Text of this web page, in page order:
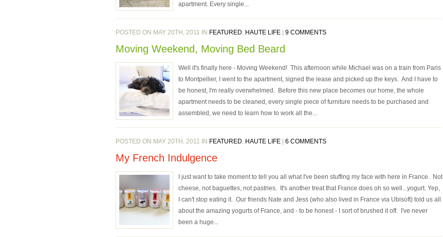
apartment. Every single...
POSTED ON MAY 20TH, 2011 IN FEATURED, HAUTE LIFE 9 COMMENTS
Moving Weekend, Moving Bed Beard
Well it's finally here - Moving Weekend! This afternoon while Michael was on a train from Paris
to Montpellier, I went to the apartment, signed the lease and picked up the keys. And I have to
be honest, I'm really overwhelmed. Before this new place becomes our home, the whole
apartment needs to be cleaned, every single piece of furniture needs to be purchased and
assembled, we need to learn how to work all the...
POSTED ON MAY 20TH, 2011 IN FEATURED, HAUTE LIFE 6 COMMENTS
My French Indulgence
I just want to take moment to tell you all what I've been stuffing my face with here in France. Not
cheese, not baguettes, not pastries. It's another treat that France does oh so well...yogurt. Yep,
I can't stop eating it. Our friends Nate and Jess (who also lived in France via Ubisoft) told us all
about the amazing yogurts of France, and - to be honest - I sort of brushed it off. I've never
been a huge...